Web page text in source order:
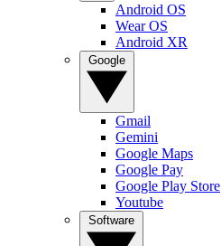
Android OS
Wear OS
Android XR
Gmail
Gemini
Google Maps
Google Pay
Google Play Store
Youtube